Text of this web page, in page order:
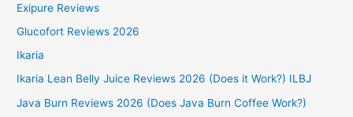
Exipure Reviews
Glucofort Reviews 2026
Ikaria
Ikaria Lean Belly Juice Reviews 2026 (Does it Work?) ILBJ
Java Burn Reviews 2026 (Does Java Burn Coffee Work?)